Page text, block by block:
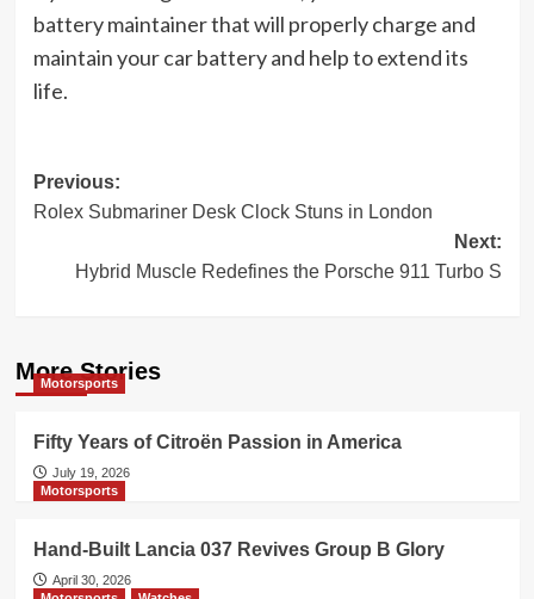
battery maintainer that will properly charge and
maintain your car battery and help to extend its
life.
Post
navigation
Previous:
Rolex Submariner Desk Clock Stuns in London
Next:
Hybrid Muscle Redefines the Porsche 911 Turbo S
More Stories
Motorsports
Fifty Years of Citroën Passion in America
July 19, 2026
Motorsports
Hand-Built Lancia 037 Revives Group B Glory
April 30, 2026